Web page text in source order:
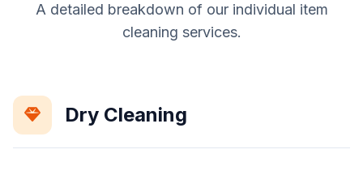
A detailed breakdown of our individual item
cleaning services.
Dry Cleaning